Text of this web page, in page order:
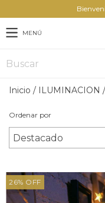
MENÚ
Inicio / ILUMINACION /
Ordenar por
26% OFF